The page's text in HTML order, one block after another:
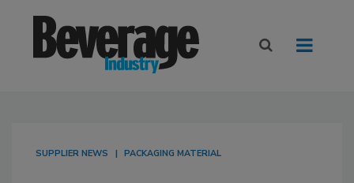
SUPPLIER NEWS PACKAGING MATERIAL